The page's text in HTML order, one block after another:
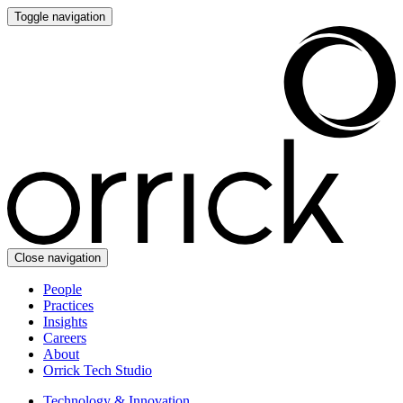
Toggle navigation
Close navigation
People
Practices
Insights
Careers
About
Orrick Tech Studio